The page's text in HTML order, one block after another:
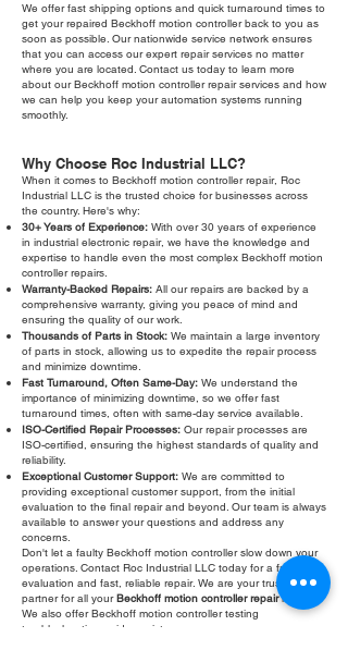
We offer fast shipping options and quick turnaround times to
get your repaired Beckhoff motion controller back to you as
soon as possible. Our nationwide service network ensures
that you can access our expert repair services no matter
where you are located. Contact us today to learn more
about our Beckhoff motion controller repair services and how
we can help you keep your automation systems running
smoothly.
Why Choose Roc Industrial LLC?
When it comes to Beckhoff motion controller repair, Roc
Industrial LLC is the trusted choice for businesses across
the country. Here's why:
30+ Years of Experience: With over 30 years of experience
in industrial electronic repair, we have the knowledge and
expertise to handle even the most complex Beckhoff motion
controller repairs.
Warranty-Backed Repairs: All our repairs are backed by a
comprehensive warranty, giving you peace of mind and
ensuring the quality of our work.
Thousands of Parts in Stock: We maintain a large inventory
of parts in stock, allowing us to expedite the repair process
and minimize downtime.
Fast Turnaround, Often Same-Day: We understand the
importance of minimizing downtime, so we offer fast
turnaround times, often with same-day service available.
ISO-Certified Repair Processes: Our repair processes are
ISO-certified, ensuring the highest standards of quality and
reliability.
Exceptional Customer Support: We are committed to
providing exceptional customer support, from the initial
evaluation to the final repair and beyond. Our team is always
available to answer your questions and address any
concerns.
Don't let a faulty Beckhoff motion controller slow down your
operations. Contact Roc Industrial LLC today for a free
evaluation and fast, reliable repair. We are your trusted
partner for all yourBeckhoff motion controller repairneeds.
We also offer Beckhoff motion controller testing
troubleshooting guide assistance.